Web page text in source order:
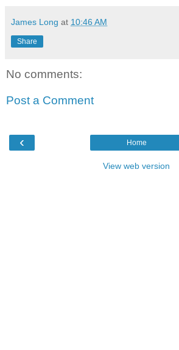
James Long at 10:46 AM
Share
No comments:
Post a Comment
‹ Home
View web version